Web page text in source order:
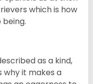
which is how
as a kind,
why it makes a